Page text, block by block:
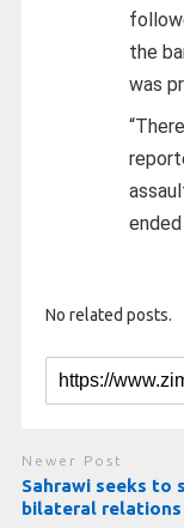
the
was
ended
No related posts.
Newer Post
Sahrawi seeks to
bilateral relations